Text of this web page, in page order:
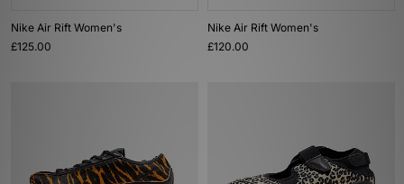
Nike Air Rift Women's
£125.00
Nike Air Rift Women's
£120.00